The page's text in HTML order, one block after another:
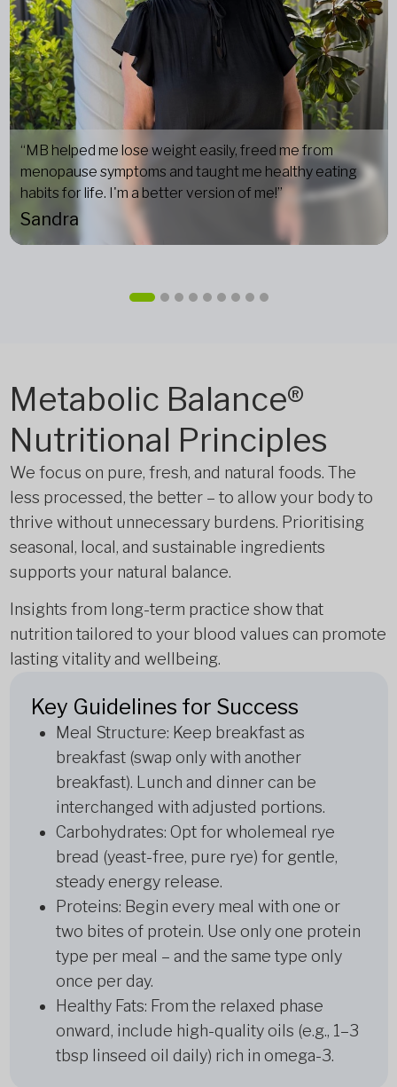
“MB helped me lose weight easily, freed me from
menopause symptoms and taught me healthy eating
habits for life. I'm a better version of me!”
Sandra
Metabolic Balance®
Nutritional Principles
We focus on pure, fresh, and natural foods. The
less processed, the better – to allow your body to
thrive without unnecessary burdens. Prioritising
seasonal, local, and sustainable ingredients
supports your natural balance.
Insights from long-term practice show that
nutrition tailored to your blood values can promote
lasting vitality and wellbeing.
Key Guidelines for Success
Meal Structure: Keep breakfast as
breakfast (swap only with another
breakfast). Lunch and dinner can be
interchanged with adjusted portions.
Carbohydrates: Opt for wholemeal rye
bread (yeast-free, pure rye) for gentle,
steady energy release.
Proteins: Begin every meal with one or
two bites of protein. Use only one protein
type per meal – and the same type only
once per day.
Healthy Fats: From the relaxed phase
onward, include high-quality oils (e.g., 1–3
tbsp linseed oil daily) rich in omega-3.